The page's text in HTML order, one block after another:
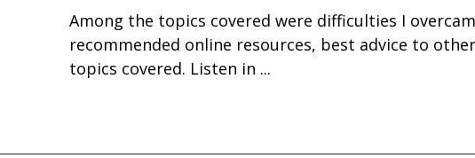
Among the topics covered were difficulties I
recommended online resources, best advice to
topics covered. Listen in ...